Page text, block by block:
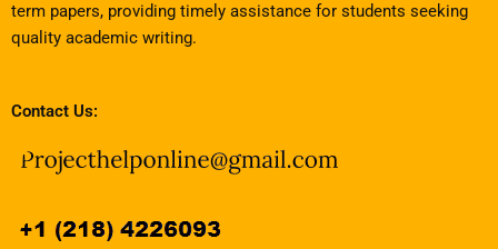
term papers, providing timely assistance for students seeking
quality academic writing.
Contact Us: